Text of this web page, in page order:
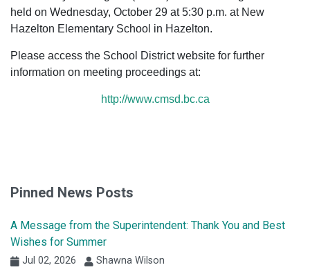
held on Wednesday, October 29 at 5:30 p.m. at New
Hazelton Elementary School in Hazelton.
Please access the School District website for further
information on meeting proceedings at:
http://www.cmsd.bc.ca
Pinned News Posts
A Message from the Superintendent: Thank You and Best
Wishes for Summer
Jul 02, 2026 Shawna Wilson